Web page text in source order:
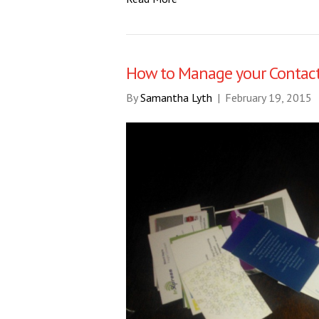
How to Manage your
BySamantha Lyth | February 19, 2015